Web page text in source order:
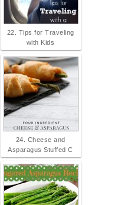
22. Tips for Traveling
with Kids
24. Cheese and
Asparagus Stuffed C